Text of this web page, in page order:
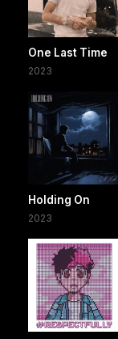
One Last Time
2023
Holding On
2023